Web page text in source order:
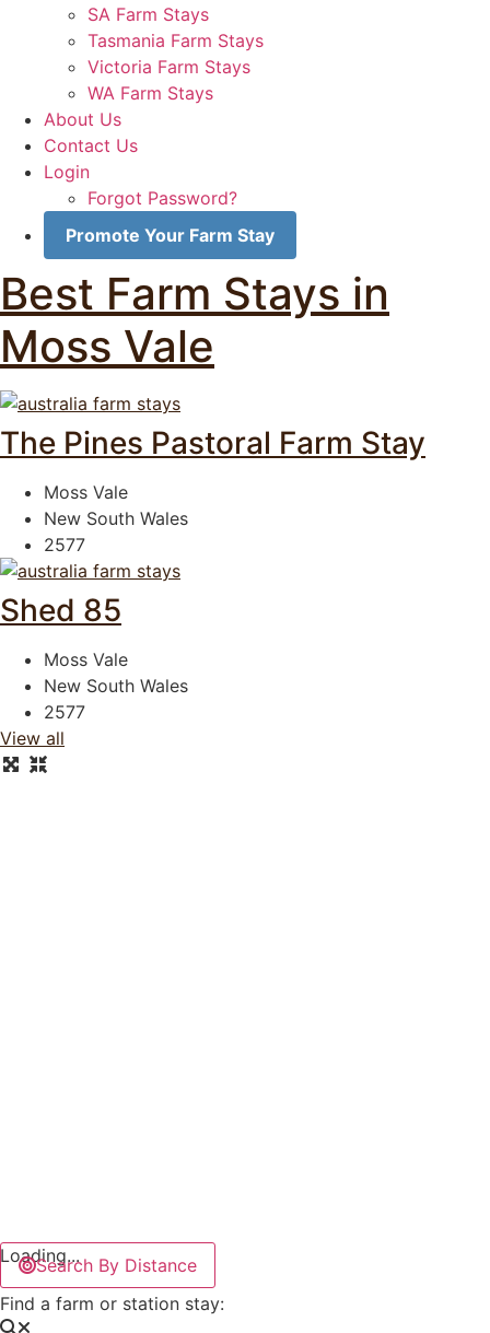
SA Farm Stays
Tasmania Farm Stays
Victoria Farm Stays
WA Farm Stays
About Us
Contact Us
Login
Forgot Password?
Promote Your Farm Stay
Best Farm Stays in
Moss Vale
The Pines Pastoral Farm Stay
Moss Vale
New South Wales
2577
Shed 85
Moss Vale
New South Wales
2577
View all
Loading...
Search By Distance
Find a farm or station stay: